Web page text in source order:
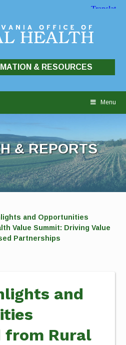
& RESOURCES
Menu
& REPORTS
and Opportunities
Value Summit: Driving Value
Partnerships
and
from Rural